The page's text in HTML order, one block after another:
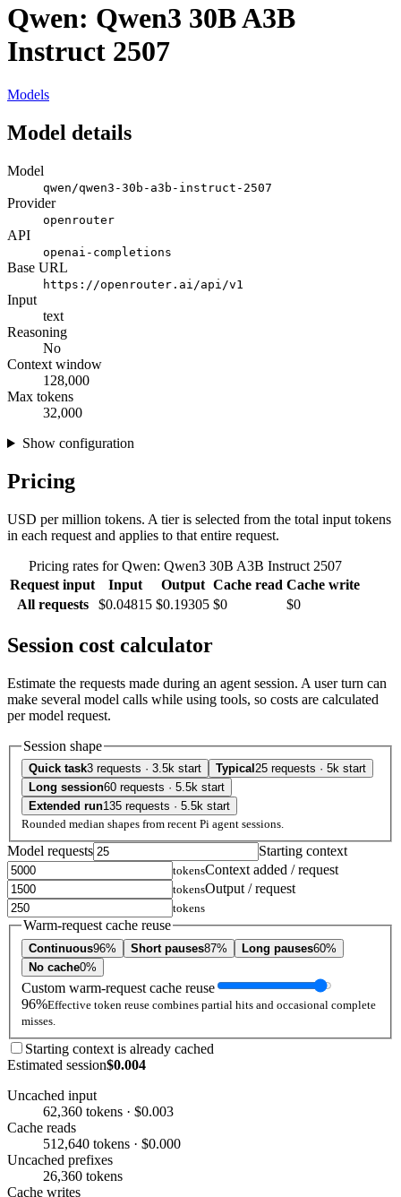
Qwen: Qwen3 30B A3B
Instruct 2507
Models
Model details
Model
qwen/qwen3-30b-a3b-instruct-2507
Provider
openrouter
API
openai-completions
Base URL
https://openrouter.ai/api/v1
Input
text
Reasoning
No
Context window
128,000
Max tokens
32,000
Show configuration
Pricing
USD per million tokens. A tier is selected from the total input tokens
in each request and applies to that entire request.
Pricing rates for Qwen: Qwen3 30B A3B Instruct 2507
Request input
Input Output Cache read Cache write
All requests
$0.04815 $0.19305 $0 $0
Session cost calculator
Estimate the requests made during an agent session. A user turn can
make several model calls while using tools, so costs are calculated
per model request.
Session shape
Quick task3 requests · 3.5k start Typical 25 requests · 5k start
Long session60 requests · 5.5k start
Extended run135 requests · 5.5k start
Rounded median shapes from recent Pi agent sessions.
Model requests Starting context
tokensContext added / request
tokensOutput / request
tokens
Warm-request cache reuse
Continuous96% Short pauses87% Long pauses60%
No cache0%
Custom warm-request cache reuse
96%Effective token reuse combines partial hits and occasional complete
misses.
Starting context is already cached
Estimated session$0.004
Uncached input
62,360 tokens · $0.003
Cache reads
512,640 tokens · $0.000
Uncached prefixes
26,360 tokens
Cache writes